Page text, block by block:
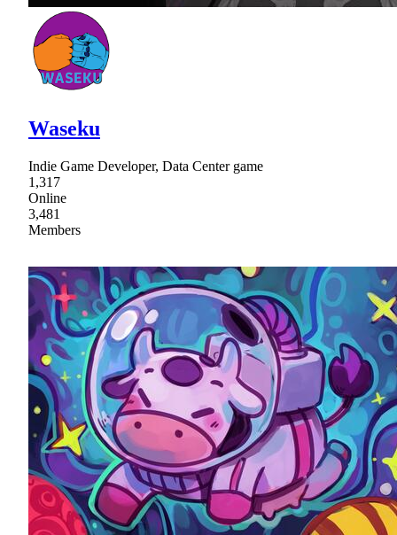
Waseku
Indie Game Developer, Data Center game
1,317
Online
3,481
Members